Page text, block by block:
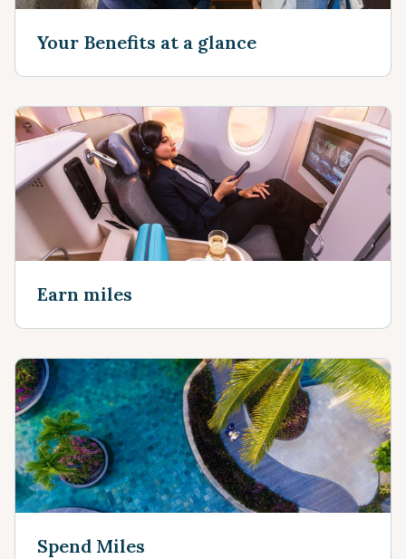
Your Benefits at a glance
Earn miles
Spend Miles